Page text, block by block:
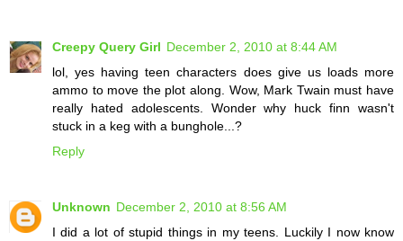
Creepy Query Girl December 2, 2010 at 8:44 AM
lol, yes having teen characters does give us loads more
ammo to move the plot along. Wow, Mark Twain must have
really hated adolescents. Wonder why huck finn wasn't
stuck in a keg with a bunghole...?
Reply
Unknown December 2, 2010 at 8:56 AM
I did a lot of stupid things in my teens. Luckily I now know